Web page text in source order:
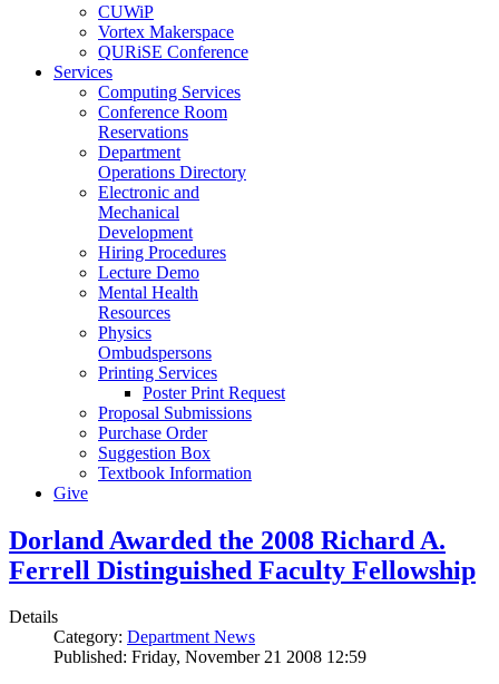
CUWiP
Vortex Makerspace
QURiSE Conference
Services
Computing Services
Conference Room
Reservations
Department
Operations Directory
Electronic and
Mechanical
Development
Hiring Procedures
Lecture Demo
Mental Health
Resources
Physics
Ombudspersons
Printing Services
Poster Print Request
Proposal Submissions
Purchase Order
Suggestion Box
Textbook Information
Give
Dorland Awarded the 2008 Richard A.
Ferrell Distinguished Faculty Fellowship
Details
Category: Department News
Published: Friday, November 21 2008 12:59